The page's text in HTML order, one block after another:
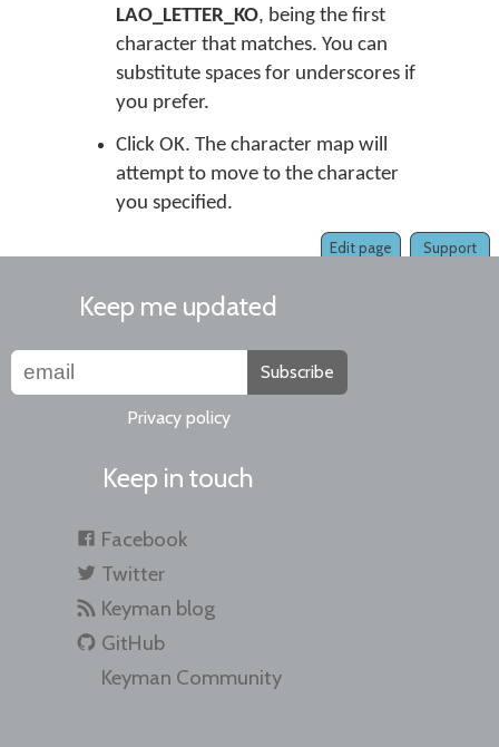
LAO_LETTER_KO, being the first
character that matches. You can
substitute spaces for underscores if
you prefer.
Click OK. The character map will
attempt to move to the character
you specified.
Support
Edit page
Keep me updated
Subscribe
Privacy policy
Keep in touch
Facebook
Twitter
Keyman blog
GitHub
Keyman Community